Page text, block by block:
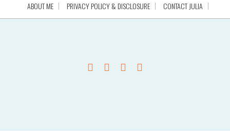
ABOUT ME PRIVACY POLICY & DISCLOSURE CONTACT JULIA